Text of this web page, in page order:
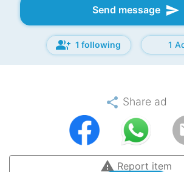
Send message send
group_add 1 following 1
share Share ad
warning Report item